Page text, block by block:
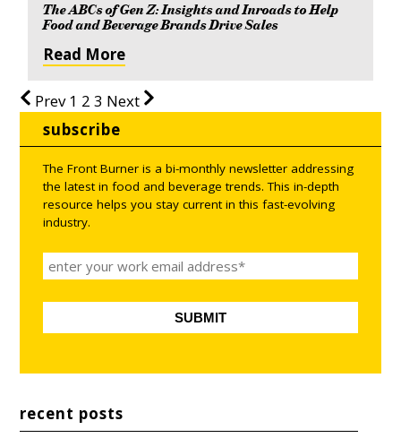
The ABCs of Gen Z: Insights and Inroads to Help
Food and Beverage Brands Drive Sales
Read More
Prev1 2 3 Next
subscribe
The Front Burner is a bi-monthly newsletter addressing
the latest in food and beverage trends. This in-depth
resource helps you stay current in this fast-evolving
industry.
recent posts